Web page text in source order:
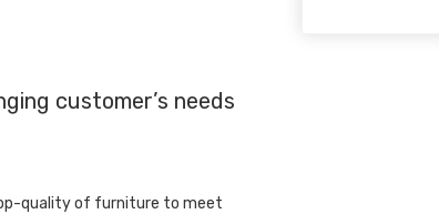
customer’s needs
quality of furniture to meet